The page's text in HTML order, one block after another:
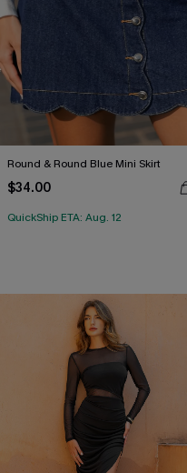
Round & Round Blue Mini Skirt
$34.00
QuickShip ETA: Aug. 12